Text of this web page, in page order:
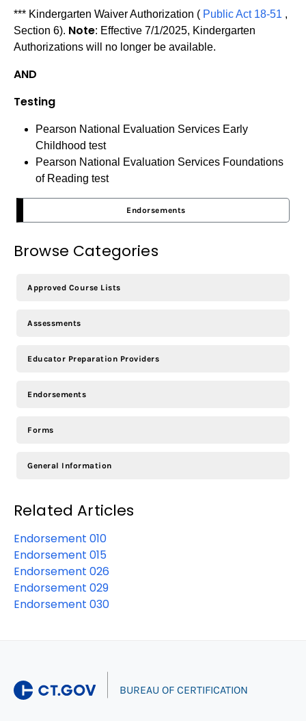
*** Kindergarten Waiver Authorization ( Public Act 18-51 ,
Section 6). Note: Effective 7/1/2025, Kindergarten
Authorizations will no longer be available.
AND
Testing
Pearson National Evaluation Services Early
Childhood test
Pearson National Evaluation Services Foundations
of Reading test
Endorsements
Browse Categories
Approved Course Lists
Assessments
Educator Preparation Providers
Endorsements
Forms
General Information
Related Articles
Endorsement 010
Endorsement 015
Endorsement 026
Endorsement 029
Endorsement 030
BUREAU OF CERTIFICATION